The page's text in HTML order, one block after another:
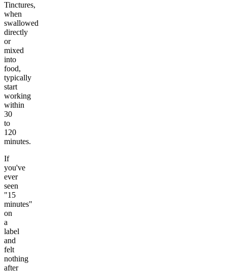
Tinctures,
when
swallowed
directly
or
mixed
into
food,
typically
start
working
within
30
to
120
minutes.
If
you've
ever
seen
"15
minutes"
on
a
label
and
felt
nothing
after